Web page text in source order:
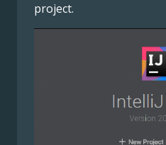
project.